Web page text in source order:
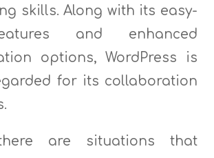
skills. Along with its easy-
and enhanced
options, WordPress is
for its collaboration
there are situations that